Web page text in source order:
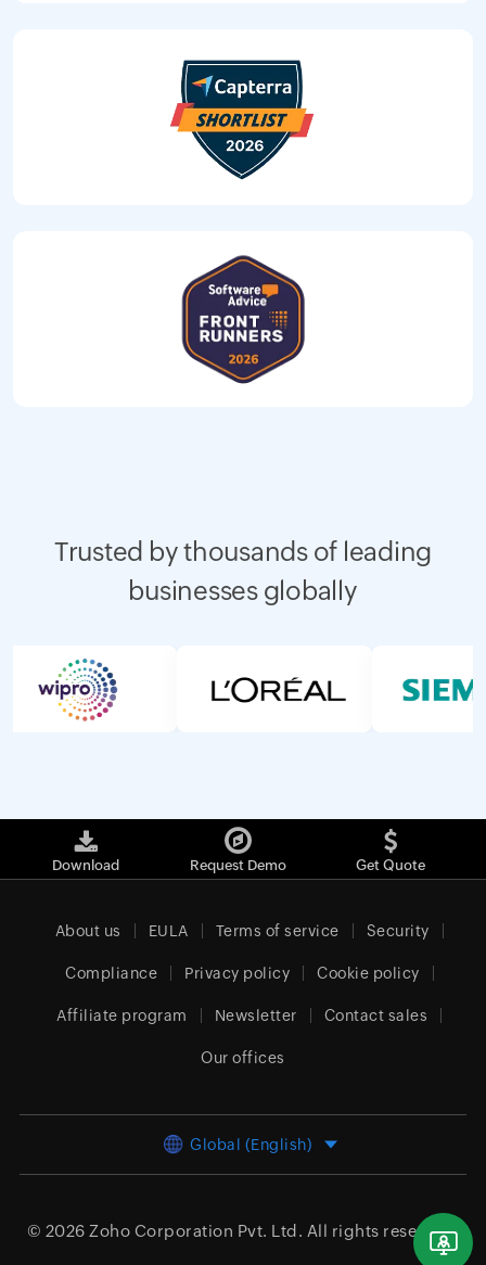
Trusted by thousands of leading
businesses globally
Download Request Demo Get Quote
About us EULA Terms of service Security
Compliance Privacy policy Cookie policy
Affiliate program Newsletter Contact sales
Our offices
Global (English)
© 2026 Zoho Corporation Pvt. Ltd. All rights reserved.